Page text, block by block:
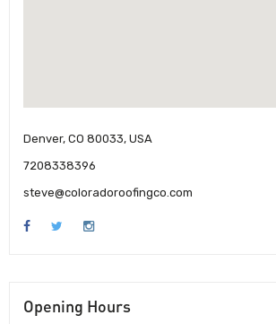
Denver, CO 80033, USA
7208338396
steve@coloradoroofingco.com
Opening Hours